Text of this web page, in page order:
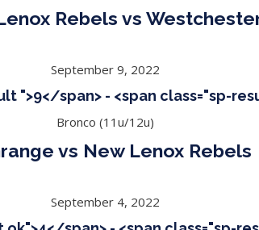
Rebels vs
September 9, 2022
">9</span> - <span class="sp-
Bronco (11u/12u)
vs New Lenox Rebels
September 4, 2022